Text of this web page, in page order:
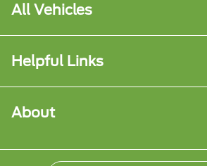
All Vehicles
Helpful Links
About